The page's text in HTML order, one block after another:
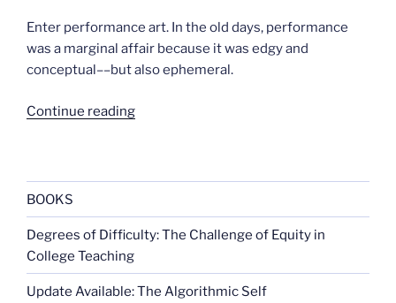
Enter performance art. In the old days, performance
was a marginal affair because it was edgy and
conceptual––but also ephemeral.
Continue reading“Performance
democracy”
BOOKS
Degrees of Difficulty: The Challenge of Equity in
College Teaching
Update Available: The Algorithmic Self